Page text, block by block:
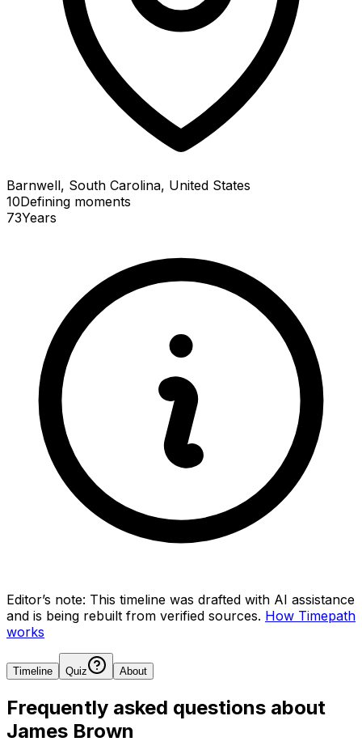
Barnwell, South Carolina, United States
10Defining moments
73Years
Editor’s note: This timeline was drafted with AI assistance
and is being rebuilt from verified sources. How Timepath
works
Timeline Quiz About
Frequently asked questions about
James Brown